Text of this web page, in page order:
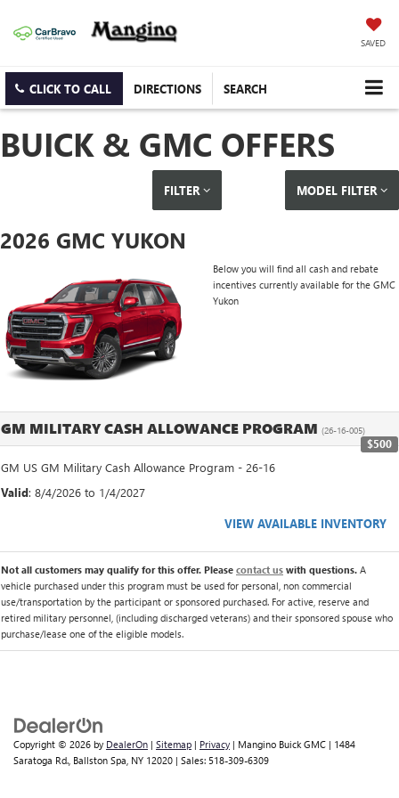
SAVED
CLICK TO CALL DIRECTIONS SEARCH
BUICK & GMC OFFERS
FILTER MODEL FILTER
2026 GMC YUKON
Below you will find all cash and rebate
incentives currently available for the GMC
Yukon
GM MILITARY CASH ALLOWANCE PROGRAM (26-16-005)
$500
GM US GM Military Cash Allowance Program - 26-16
Valid: 8/4/2026 to 1/4/2027
VIEW AVAILABLE INVENTORY
Not all customers may qualify for this offer. Please contact us with questions. A
vehicle purchased under this program must be used for personal, non commercial
use/transportation by the participant or sponsored purchased. For active, reserve and
retired military personnel, (including discharged veterans) and their sponsored spouse who
purchase/lease one of the eligible models.
Copyright © 2026 by DealerOn | Sitemap | Privacy | Mangino Buick GMC | 1484
Saratoga Rd., Ballston Spa, NY 12020 | Sales: 518-309-6309